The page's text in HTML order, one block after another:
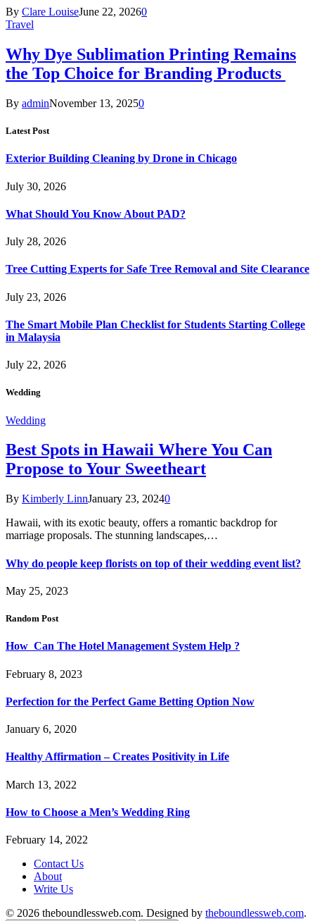
By Clare LouiseJune 22, 20260
Travel
Why Dye Sublimation Printing Remains
the Top Choice for Branding Products
By adminNovember 13, 20250
Latest Post
Exterior Building Cleaning by Drone in Chicago
July 30, 2026
What Should You Know About PAD?
July 28, 2026
Tree Cutting Experts for Safe Tree Removal and Site Clearance
July 23, 2026
The Smart Mobile Plan Checklist for Students Starting College
in Malaysia
July 22, 2026
Wedding
Wedding
Best Spots in Hawaii Where You Can
Propose to Your Sweetheart
By Kimberly LinnJanuary 23, 20240
Hawaii, with its exotic beauty, offers a romantic backdrop for
marriage proposals. The stunning landscapes,…
Why do people keep florists on top of their wedding event list?
May 25, 2023
Random Post
How Can The Hotel Management System Help ?
February 8, 2023
Perfection for the Perfect Game Betting Option Now
January 6, 2020
Healthy Affirmation – Creates Positivity in Life
March 13, 2022
How to Choose a Men’s Wedding Ring
February 14, 2022
Contact Us
About
Write Us
© 2026 theboundlessweb.com. Designed by theboundlessweb.com.